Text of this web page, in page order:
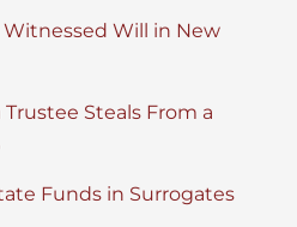
Will in New
Steals From a
Funds in Surrogates